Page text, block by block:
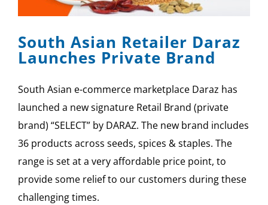
South Asian Retailer Daraz
Launches Private Brand
South Asian e-commerce marketplace Daraz has
launched a new signature Retail Brand (private
brand) “SELECT” by DARAZ. The new brand includes
36 products across seeds, spices & staples. The
range is set at a very affordable price point, to
provide some relief to our customers during these
challenging times.